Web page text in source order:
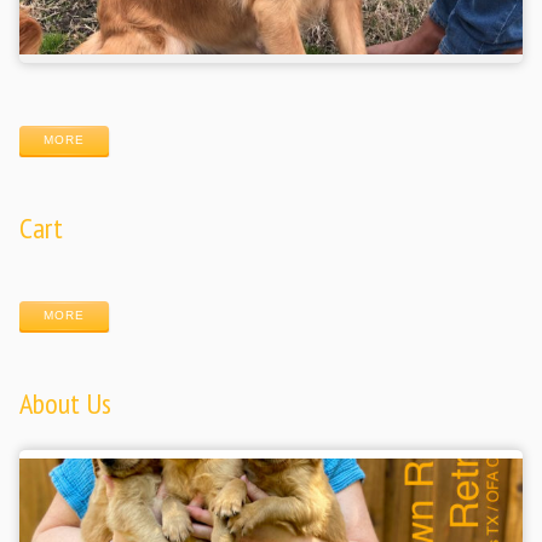
MORE
Cart
MORE
About Us